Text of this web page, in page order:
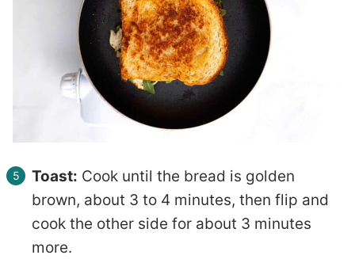
Toast: Cook until the bread is golden
brown, about 3 to 4 minutes, then flip and
cook the other side for about 3 minutes
more.